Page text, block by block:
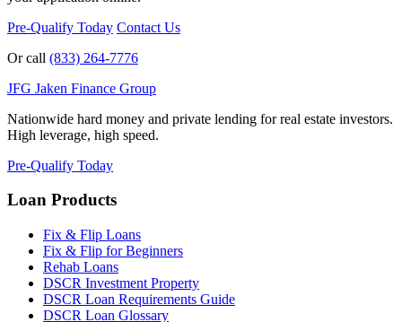
Pre-Qualify Today Contact Us
Or call (833) 264-7776
JFG Jaken Finance Group
Nationwide hard money and private lending for real estate investors.
High leverage, high speed.
Pre-Qualify Today
Loan Products
Fix & Flip Loans
Fix & Flip for Beginners
Rehab Loans
DSCR Investment Property
DSCR Loan Requirements Guide
DSCR Loan Glossary